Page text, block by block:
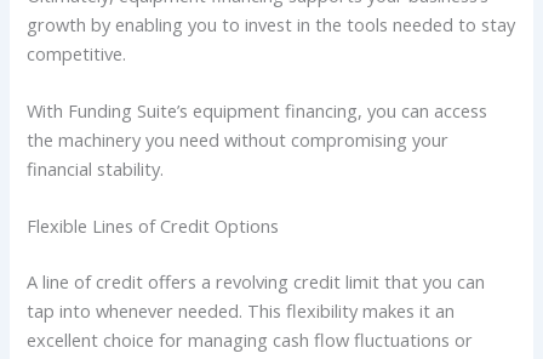
growth by enabling you to invest in the tools needed to stay
competitive.
With Funding Suite’s equipment financing, you can access
the machinery you need without compromising your
financial stability.
Flexible Lines of Credit Options
A line of credit offers a revolving credit limit that you can
tap into whenever needed. This flexibility makes it an
excellent choice for managing cash flow fluctuations or